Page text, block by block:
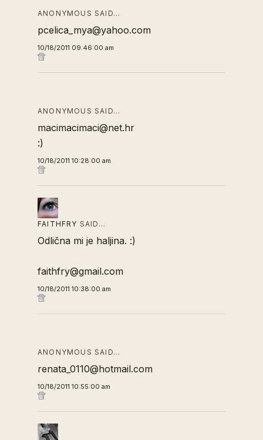
ANONYMOUS SAID…
pcelica_mya@yahoo.com
10/18/2011 09:46:00 am
ANONYMOUS SAID…
macimacimaci@net.hr
:)
10/18/2011 10:28:00 am
FAITHFRY SAID…
Odlična mi je haljina. :)
faithfry@gmail.com
10/18/2011 10:38:00 am
ANONYMOUS SAID…
renata_0110@hotmail.com
10/18/2011 10:55:00 am